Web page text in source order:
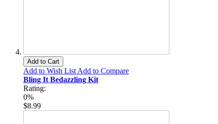
Add to Cart
Add to Wish List Add to Compare
Bling It Bedazzling Kit
Rating:
0%
$8.99